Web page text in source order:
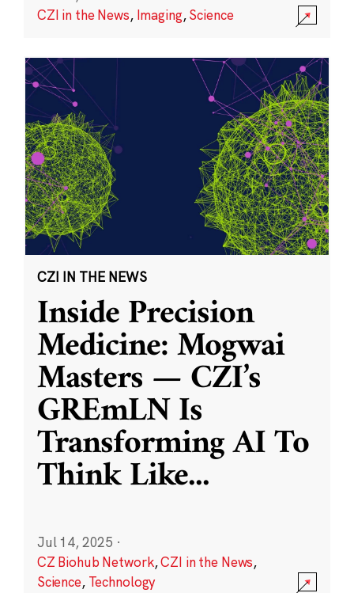
CZI in the News, Imaging,Science
CZI IN THE NEWS
Inside Precision
Medicine: Mogwai
Masters — CZI’s
GREmLN Is
Transforming AI To
Think Like...
Jul 14, 2025 ·
CZ Biohub Network,CZI in the News,
Science, Technology